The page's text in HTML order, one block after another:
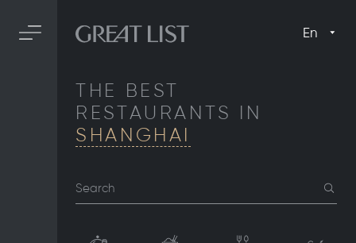
En
THE BEST
RESTAURANTS IN
SHANGHAI
Search